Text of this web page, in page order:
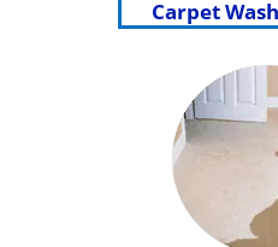
Carpet